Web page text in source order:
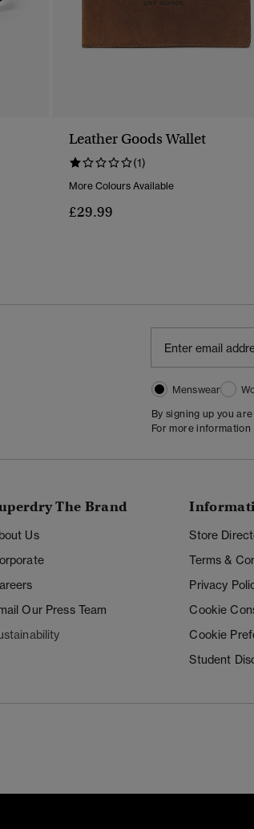
Leather Goods Wallet
(1)
More Colours Available
£29.99
Menswear
By signing up you
For more information
The Brand
Us
Our Press Team
Store
Terms &
Privacy
Cookie
Cookie
Student